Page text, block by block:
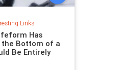
Links
Has
the Bottom of a
Be Entirely